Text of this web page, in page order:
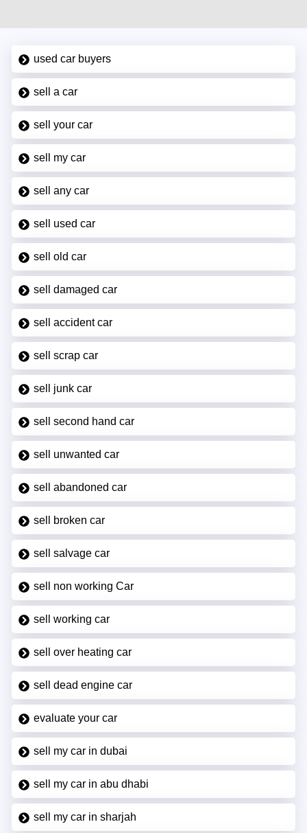
used car buyers
sell a car
sell your car
sell my car
sell any car
sell used car
sell old car
sell damaged car
sell accident car
sell scrap car
sell junk car
sell second hand car
sell unwanted car
sell abandoned car
sell broken car
sell salvage car
sell non working Car
sell working car
sell over heating car
sell dead engine car
evaluate your car
sell my car in dubai
sell my car in abu dhabi
sell my car in sharjah